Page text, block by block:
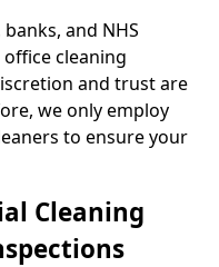
and NHS
cleaning
and trust are
we only employ
to ensure your
Cleaning